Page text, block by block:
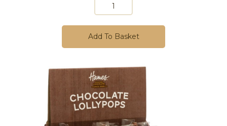
Add To Basket